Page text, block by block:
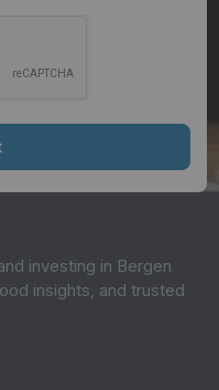
investing in Bergen
insights, and trusted